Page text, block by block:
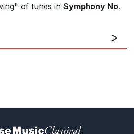
of tunes in Symphony No.
)